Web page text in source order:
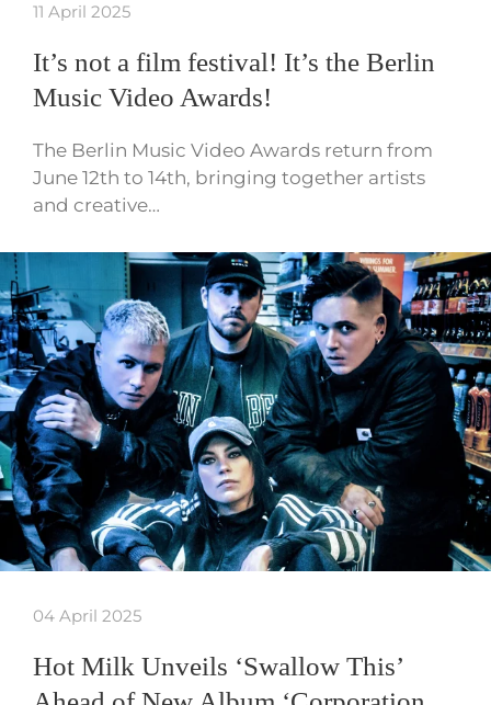
11 April 2025
It’s not a film festival! It’s the Berlin
Music Video Awards!
The Berlin Music Video Awards return from
June 12th to 14th, bringing together artists
and creative…
04 April 2025
Hot Milk Unveils ‘Swallow This’